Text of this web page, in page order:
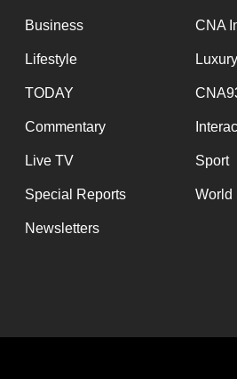
Business CNA
Lifestyle Luxury
TODAY
Commentary
Live TV Sport
Special Reports World
Newsletters
us